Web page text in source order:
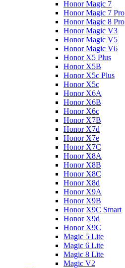
Honor Magic 7
Honor Magic 7 Pro
Honor Magic 8 Pro
Honor Magic V3
Honor Magic V5
Honor Magic V6
Honor X5 Plus
Honor X5B
Honor X5c Plus
Honor X5с
Honor X6A
Honor X6B
Honor X6c
Honor X7B
Honor X7d
Honor X7e
Honor X7С
Honor X8A
Honor X8B
Honor X8C
Honor X8d
Honor X9A
Honor X9B
Honor X9C Smart
Honor X9d
Honor X9С
Magic 5 Lite
Magic 6 Lite
Magic 8 Lite
Magic V2